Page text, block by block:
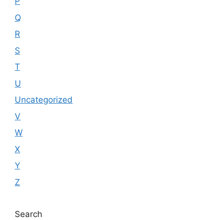
Q
R
S
T
U
Uncategorized
V
W
X
Y
Z
Search